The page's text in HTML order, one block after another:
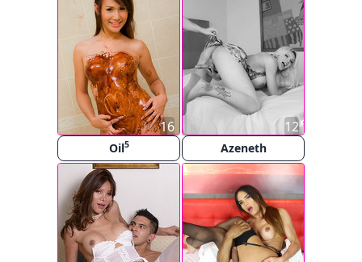
Oil5
16
Azeneth
12